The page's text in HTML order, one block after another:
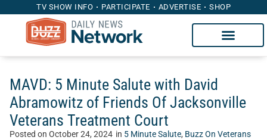
TV SHOW INFO PARTICIPATE ADVERTISE SHOP
MAVD: 5 Minute Salute with David
Abramowitz of Friends Of Jacksonville
Veterans Treatment Court
Posted on October 24, 2024 in 5 Minute Salute, Buzz On Veterans